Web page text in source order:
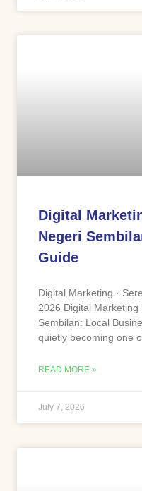
Digital
Negeri
Guide
Digital Marketing ·
2026 Digital
Sembilan: Local
quietly becoming one
READ MORE »
July 7, 2026